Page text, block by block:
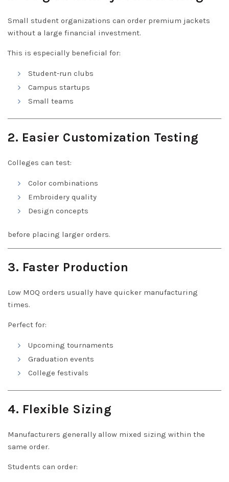
Small student organizations can order premium jackets
without a large financial investment.
This is especially beneficial for:
Student-run clubs
Campus startups
Small teams
2. Easier Customization Testing
Colleges can test:
Color combinations
Embroidery quality
Design concepts
before placing larger orders.
3. Faster Production
Low MOQ orders usually have quicker manufacturing
times.
Perfect for:
Upcoming tournaments
Graduation events
College festivals
4. Flexible Sizing
Manufacturers generally allow mixed sizing within the
same order.
Students can order: